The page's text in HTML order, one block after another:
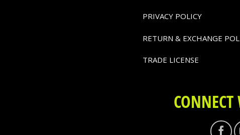
PRIVACY POLICY
RETURN & EXCHANGE
TRADE LICENSE